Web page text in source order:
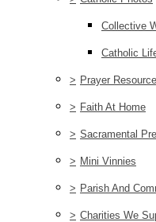
Collective
Catholic
> Prayer
> Faith At Home
> Sacramental
> Mini Vinnies
> Parish And
> Charities We